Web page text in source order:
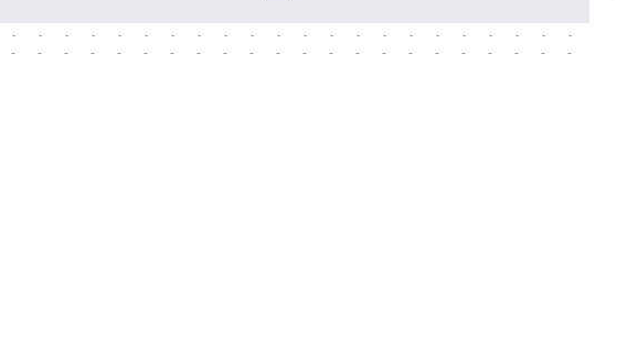
-
-
-
-
-
-
-
-
-
-
-
-
-
-
-
-
-
-
-
-
-
-
-
-
-
-
-
-
-
-
-
-
-
-
-
-
-
-
-
-
-
-
-
-